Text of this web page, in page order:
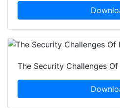
The Security Challenges